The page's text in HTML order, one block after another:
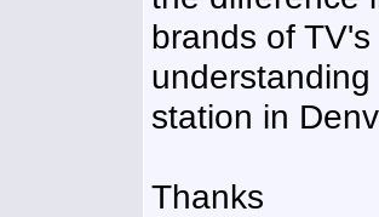
brands of
station in
Thanks